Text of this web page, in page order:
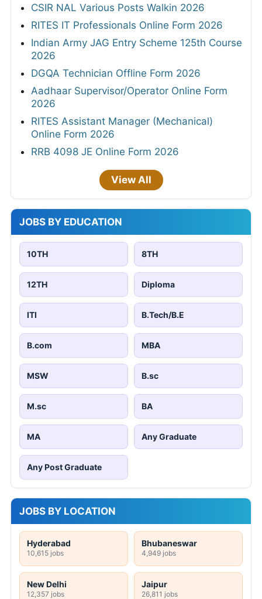
CSIR NAL Various Posts Walkin 2026
RITES IT Professionals Online Form 2026
Indian Army JAG Entry Scheme 125th Course
2026
DGQA Technician Offline Form 2026
Aadhaar Supervisor/Operator Online Form
2026
RITES Assistant Manager (Mechanical)
Online Form 2026
RRB 4098 JE Online Form 2026
View All
JOBS BY EDUCATION
10TH 8TH
12TH Diploma
ITI B.Tech/B.E
B.com MBA
MSW B.sc
M.sc BA
MA Any Graduate
Any Post Graduate
JOBS BY LOCATION
Hyderabad
10,615 jobs
Bhubaneswar
4,949 jobs
New Delhi
12,357 jobs
Jaipur
26,811 jobs